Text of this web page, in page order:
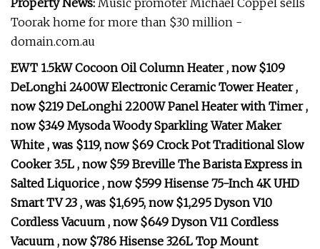
Property News: Music promoter Michael Coppel sells
Toorak home for more than $30 million -
domain.com.au
EWT 1.5kW Cocoon Oil Column Heater , now $109
DeLonghi 2400W Electronic Ceramic Tower Heater ,
now $219 DeLonghi 2200W Panel Heater with Timer ,
now $349 Mysoda Woody Sparkling Water Maker
White , was $119, now $69 Crock Pot Traditional Slow
Cooker 3.5L , now $59 Breville The Barista Express in
Salted Liquorice , now $599 Hisense 75-Inch 4K UHD
Smart TV 23 , was $1,695, now $1,295 Dyson V10
Cordless Vacuum , now $649 Dyson V11 Cordless
Vacuum , now $786 Hisense 326L Top Mount